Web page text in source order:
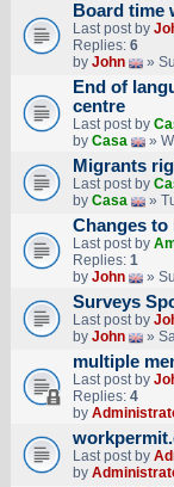
Board time
Last post by
Replies: 6
by John »
End of
centre
Last post by
by Casa »
Migrants
Last post by
by Casa »
Changes to
Last post by
Replies: 1
by John »
Surveys
Last post by
by John »
multiple
Last post by
Replies: 4
by
Last post by
by